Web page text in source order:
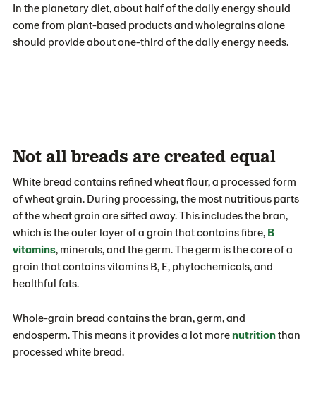
In the planetary diet, about half of the daily energy should
come from plant-based products and wholegrains alone
should provide about one-third of the daily energy needs.
Not all breads are created equal
White bread contains refined wheat flour, a processed form
of wheat grain. During processing, the most nutritious parts
of the wheat grain are sifted away. This includes the bran,
which is the outer layer of a grain that contains fibre, B
vitamins, minerals, and the germ. The germ is the core of a
grain that contains vitamins B, E, phytochemicals, and
healthful fats.
Whole-grain bread contains the bran, germ, and
endosperm. This means it provides a lot more nutritionthan
processed white bread.